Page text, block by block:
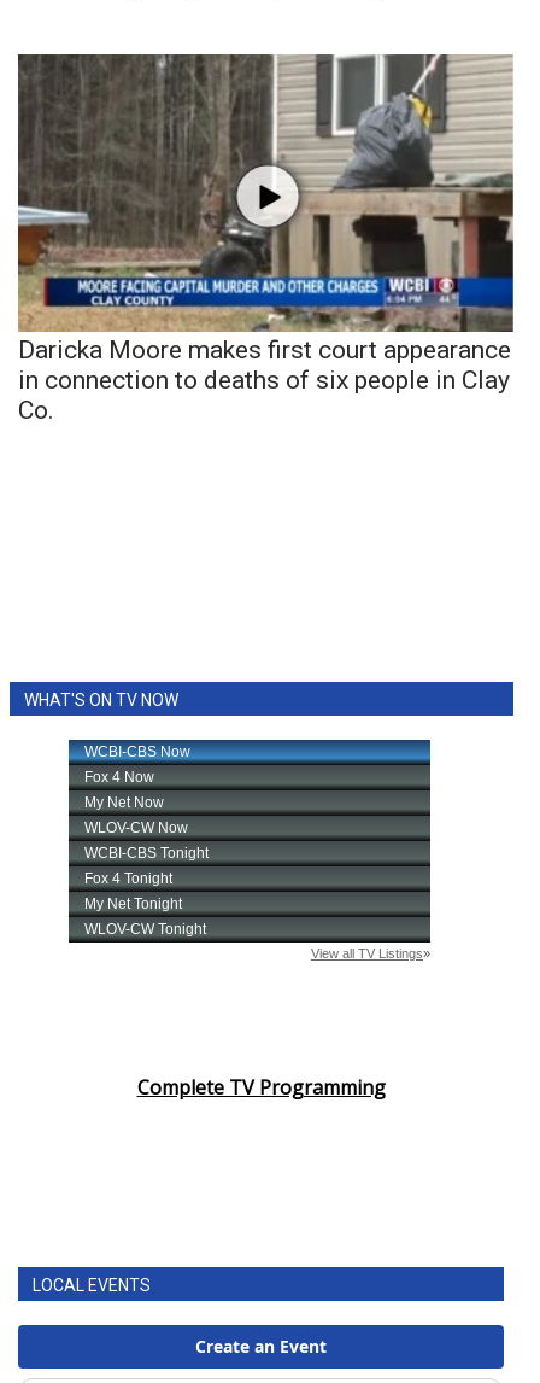
Daricka Moore makes first court appearance
in connection to deaths of six people in Clay
Co.
WHAT'S ON TV NOW
Complete TV Programming
LOCAL EVENTS